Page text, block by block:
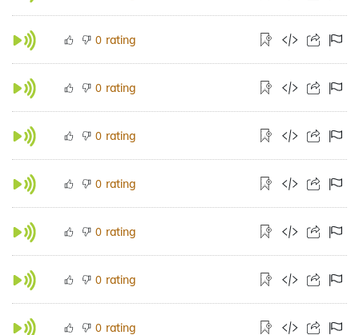
0 rating
0 rating
0 rating
0 rating
0 rating
0 rating
0 rating